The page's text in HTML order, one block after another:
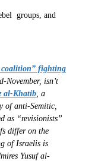
groups, and
coalition” fighting
November, isn’t
al-Khatib , a
of anti-Semitic,
as “revisionists”
differ on the
of Israelis is
Yusuf al-